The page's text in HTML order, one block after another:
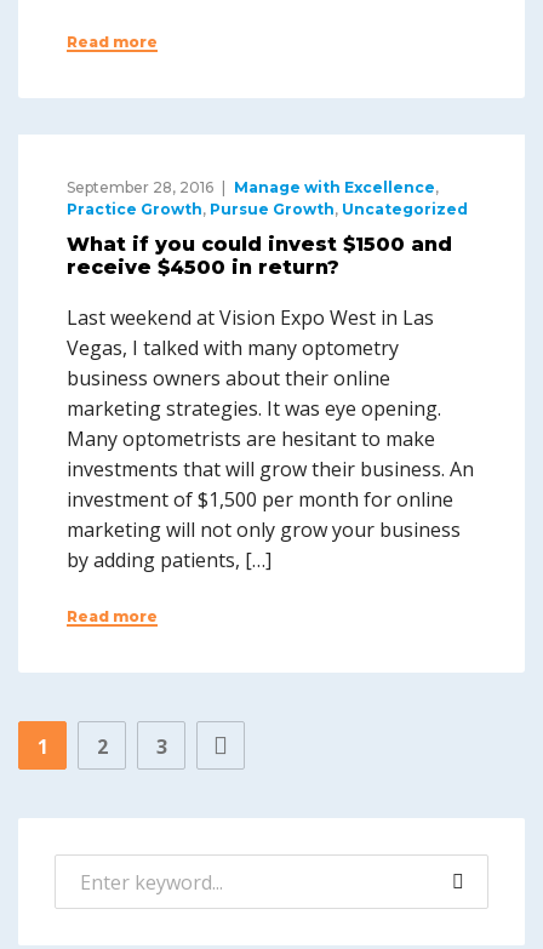
Read more
September 28, 2016 Manage with Excellence,
Practice Growth, Pursue Growth, Uncategorized
What if you could invest $1500 and
receive $4500 in return?
Last weekend at Vision Expo West in Las
Vegas, I talked with many optometry
business owners about their online
marketing strategies. It was eye opening.
Many optometrists are hesitant to make
investments that will grow their business. An
investment of $1,500 per month for online
marketing will not only grow your business
by adding patients, […]
Read more
1 2 3